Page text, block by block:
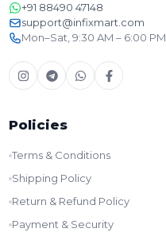
+91 88490 47148
support@infixmart.com
Mon–Sat, 9:30 AM – 6:00 PM
Policies
Terms & Conditions
Shipping Policy
Return & Refund Policy
Payment & Security